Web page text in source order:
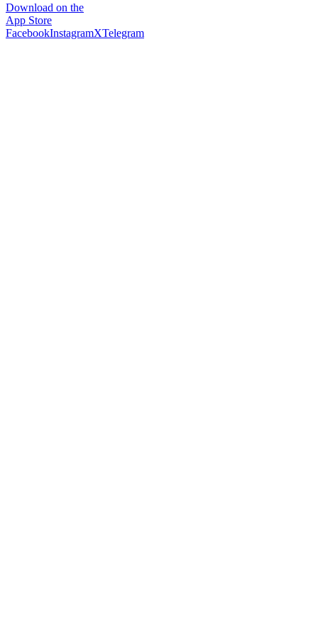
Download on the
App Store
FacebookInstagramXTelegram